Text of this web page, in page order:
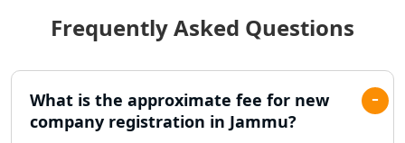
Best Chartered Accountant in
Lucknow
Pvt. Ltd. Company Registration
Consultant in Lucknow
Frequently Asked Questions
What is the approximate fee for new
company registration in Jammu?